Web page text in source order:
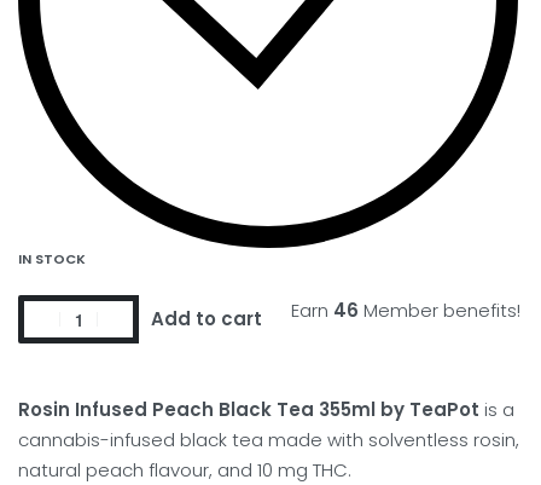
IN STOCK
Earn 46 Member benefits!
Add to cart
Rosin Infused Peach Black Tea 355ml by TeaPot is a
cannabis-infused black tea made with solventless rosin,
natural peach flavour, and 10 mg THC.